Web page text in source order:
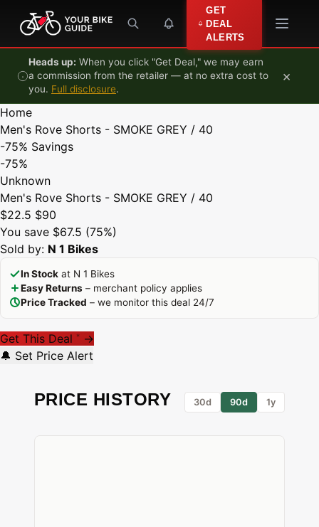
Skip to content
GET
DEAL
ALERTS
Heads up: When you click "Get Deal," we may earn
a commission from the retailer — at no extra cost to
you. Full disclosure.
×
Home
Men's Rove Shorts - SMOKE GREY / 40
-75% Savings
-75%
Unknown
Men's Rove Shorts - SMOKE GREY / 40
$22.5 $90
You save $67.5 (75%)
Sold by: N 1 Bikes
In Stock at N 1 Bikes
Easy Returns – merchant policy applies
Price Tracked – we monitor this deal 24/7
Get This Deal * →
🔔 Set Price Alert
PRICE HISTORY 30d 90d 1y